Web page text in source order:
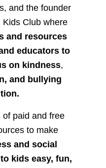
and the founder
Club where
and resources
educators to
on kindness,
and bullying
of paid and free
to make
and social
kids easy, fun,